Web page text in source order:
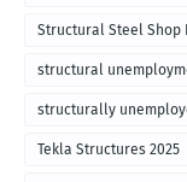
Structural Steel Shop
structural
structurally
Tekla Structures 2025